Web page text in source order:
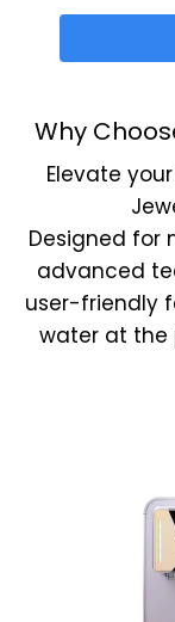
Why
Elevate
Designed for
advanced
user-friendly
water at